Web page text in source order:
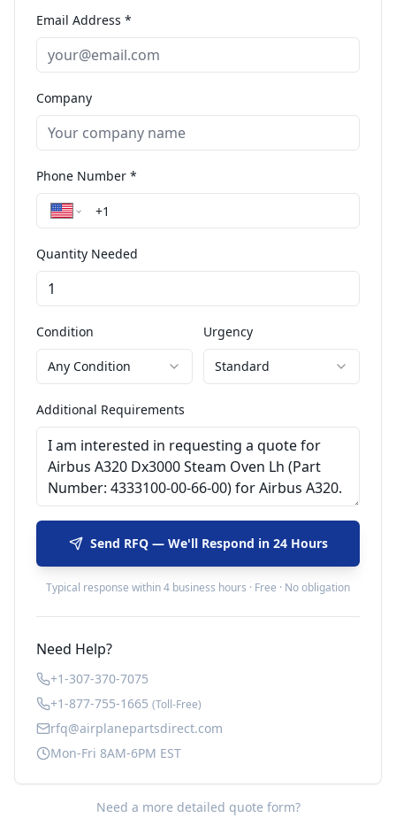
Email Address *
Company
Phone Number *
Quantity Needed
Condition
Any Condition
Urgency
Standard
Additional Requirements
Send RFQ — We'll Respond in 24 Hours
Typical response within 4 business hours · Free · No obligation
Need Help?
+1-307-370-7075
+1-877-755-1665 (Toll-Free)
rfq@airplanepartsdirect.com
Mon-Fri 8AM-6PM EST
Need a more detailed quote form?